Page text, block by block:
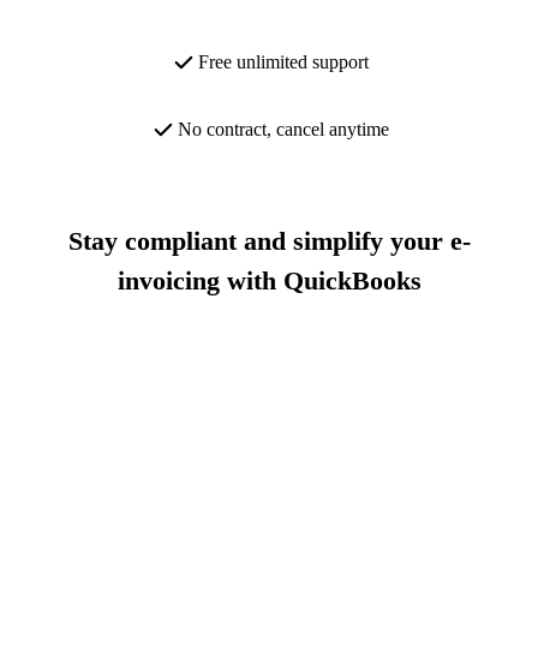
Free unlimited support
No contract, cancel anytime
Stay compliant and simplify your e-
invoicing with QuickBooks